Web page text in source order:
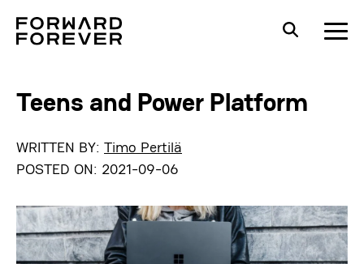
Teens and Power Platform
WRITTEN BY: Timo Pertilä
POSTED ON: 2021-09-06